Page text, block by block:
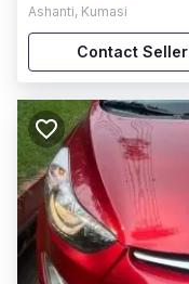
Ashanti, Kumasi
Contact Seller